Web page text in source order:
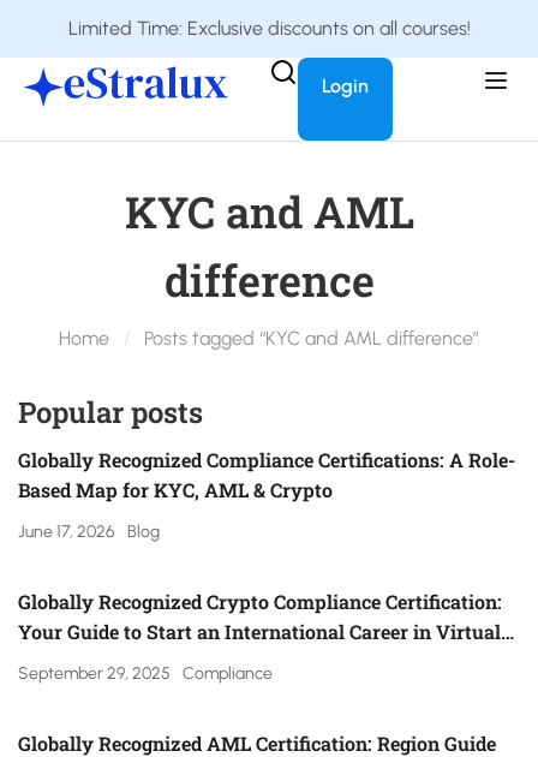
Limited Time: Exclusive discounts on all courses!
Login
KYC and AML
difference
Home Posts tagged “KYC and AML difference”
Popular posts
Globally Recognized Compliance Certifications: A Role-
Based Map for KYC, AML & Crypto
June 17, 2026 Blog
Globally Recognized Crypto Compliance Certification:
Your Guide to Start an International Career in Virtual
Asset Regulation (Gulf, UK, Canada, Singapore & More)
September 29, 2025 Compliance
Globally Recognized AML Certification: Region Guide